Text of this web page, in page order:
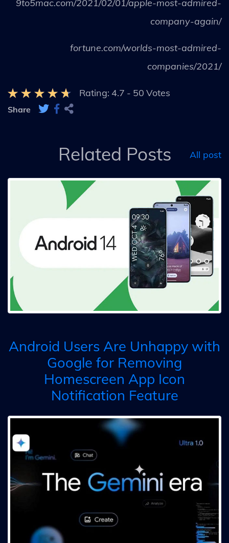
9to5mac.com/2021/02/01/apple-most-admired-
company-again/
fortune.com/worlds-most-admired-
companies/2021/
Rating: 4.7 - 50 Votes
Share
Related Posts All post
Android Users Are Unhappy with
Google for Removing
Homescreen App Icon
Notification Feature